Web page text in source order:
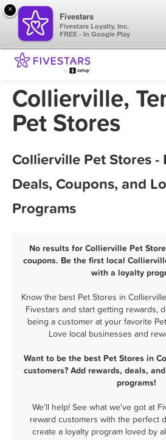
Collierville,
Pet Stores
Collierville Pet Stores -
Deals, Coupons, and
Programs
No results for Collierville Pet
coupons. Be the first local
with a loyalty
Know the best Pet Stores in
Fivestars and start getting rewards,
being a customer at your favorite
Love local businesses and
Want to be the best Pet Stores in
customers? Add rewards, deals,
programs!
We'll help! See what we've got at
reward customers with the perfect
create a loyalty program loved by
×
Fivestars
Fivestars Loyalty, Inc.
FREE - In Google Play